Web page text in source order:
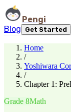
Pengi
Blog
Get Started
Home
/
Yoshiwara
/
Chapter 1:
Grade 8Math